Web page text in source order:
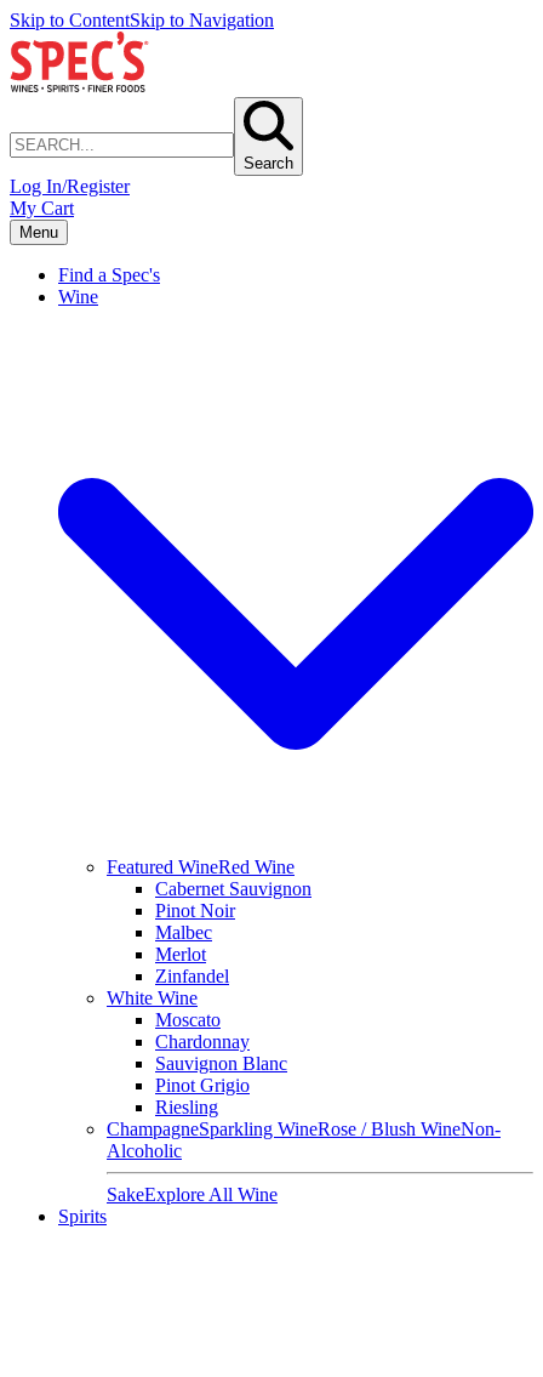
Skip to ContentSkip to Navigation
Search
Log In/Register
My Cart
Menu
Find a Spec's
Wine
Featured WineRed Wine
Cabernet Sauvignon
Pinot Noir
Malbec
Merlot
Zinfandel
White Wine
Moscato
Chardonnay
Sauvignon Blanc
Pinot Grigio
Riesling
ChampagneSparkling WineRose / Blush WineNon-
Alcoholic
SakeExplore All Wine
Spirits